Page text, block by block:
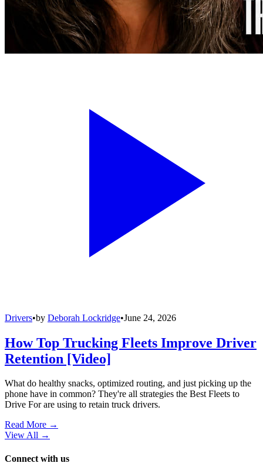
Drivers•by Deborah Lockridge•June 24, 2026
How Top Trucking Fleets Improve Driver
Retention [Video]
What do healthy snacks, optimized routing, and just picking up the
phone have in common? They're all strategies the Best Fleets to
Drive For are using to retain truck drivers.
Read More →
View All →
Connect with us